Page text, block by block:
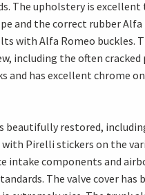
The upholstery is
and the correct rubber
with Alfa Romeo buckles.
including the often
and has excellent chrome
beautifully restored,
Pirelli stickers on the
intake components and
The valve cover